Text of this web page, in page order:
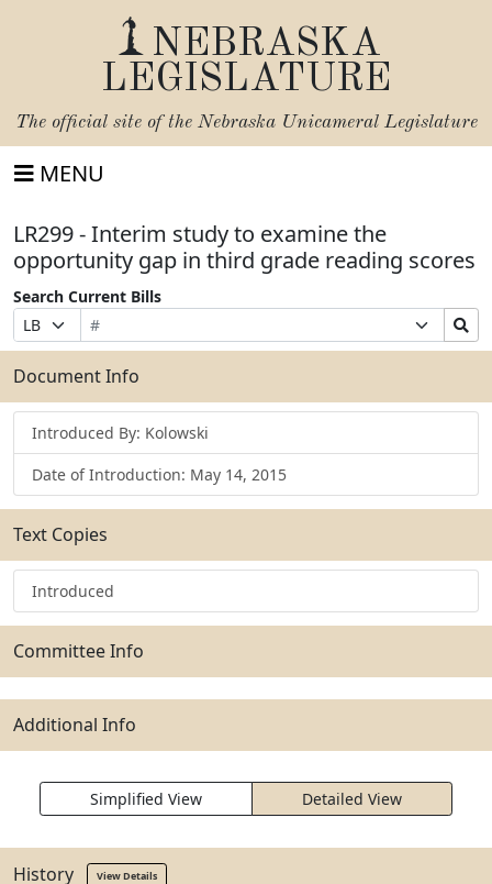
NEBRASKA
LEGISLATURE
The official site of the Nebraska Unicameral Legislature
MENU
LR299 - Interim study to examine the
opportunity gap in third grade reading scores
Search Current Bills
Prefix
Selection
Bill
Number
Suffix
Selection
Search
Bills
Submit
Document Info
Introduced By: Kolowski
Date of Introduction: May 14, 2015
Text Copies
Introduced
Committee Info
Additional Info
Simplified View Detailed View
History View Details